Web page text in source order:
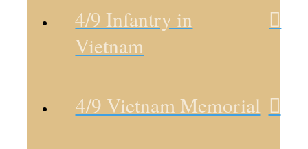
4/9 Infantry in
Vietnam
4/9 Vietnam Memorial